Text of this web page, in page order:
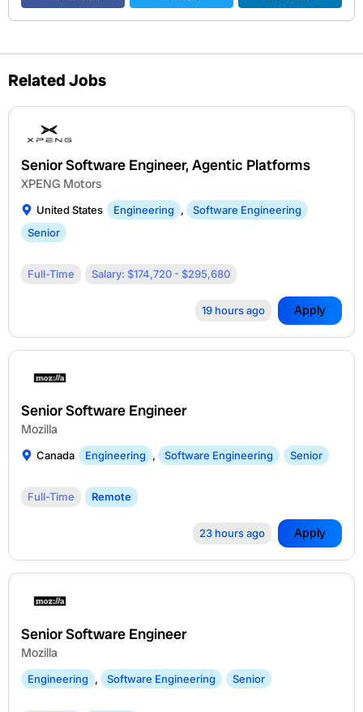
Related Jobs
Senior Software Engineer, Agentic Platforms
XPENG Motors
United States Engineering ,
Software Engineering
Senior
Full-Time Salary: $174,720 - $295,680
19 hours ago Apply
Senior Software Engineer
Mozilla
Canada Engineering , Software Engineering Senior
Full-Time Remote
23 hours ago Apply
Senior Software Engineer
Mozilla
Engineering , Software Engineering Senior